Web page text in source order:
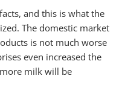
and this is what the
The domestic market
is not much worse
even increased the
milk will be